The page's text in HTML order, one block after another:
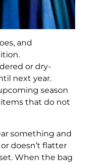
and
or dry-
next year.
season
items that do not
something and
doesn’t flatter
When the bag